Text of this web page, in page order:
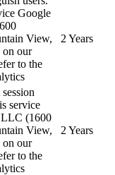
Google
View,
our
to the
2 Years
service
(1600
View,
our
to the
2 Years